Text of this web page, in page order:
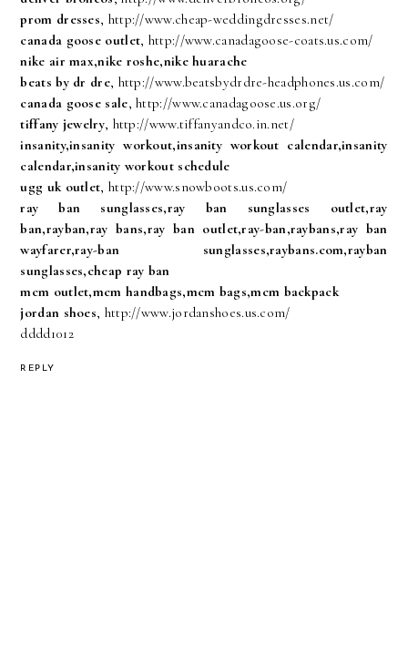
prom dresses, http://www.cheap-weddingdresses.net/
canada goose outlet, http://www.canadagoose-coats.us.com/
nike air max,nike roshe,nike huarache
beats by dr dre, http://www.beatsbydrdre-headphones.us.com/
canada goose sale, http://www.canadagoose.us.org/
tiffany jewelry, http://www.tiffanyandco.in.net/
insanity,insanity workout,insanity workout calendar,insanity
calendar,insanity workout schedule
ugg uk outlet, http://www.snowboots.us.com/
ray ban sunglasses,ray ban sunglasses outlet,ray
ban,rayban,ray bans,ray ban outlet,ray-ban,raybans,ray ban
wayfarer,ray-ban sunglasses,raybans.com,rayban
sunglasses,cheap ray ban
mcm outlet,mcm handbags,mcm bags,mcm backpack
jordan shoes, http://www.jordanshoes.us.com/
dddd1012
REPLY